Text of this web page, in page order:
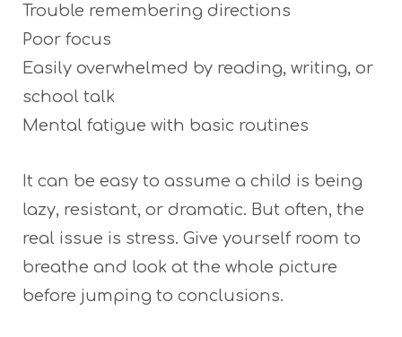
Trouble remembering directions
Poor focus
Easily overwhelmed by reading, writing, or
school talk
Mental fatigue with basic routines
It can be easy to assume a child is being
lazy, resistant, or dramatic. But often, the
real issue is stress. Give yourself room to
breathe and look at the whole picture
before jumping to conclusions.